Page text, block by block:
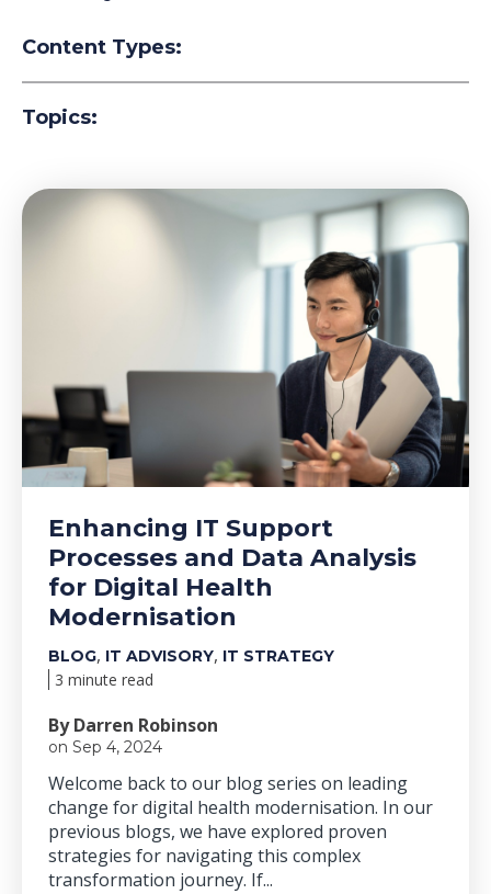
Content Types:
Topics:
Enhancing IT Support
Processes and Data Analysis
for Digital Health
Modernisation
BLOG, IT ADVISORY, IT STRATEGY
3 minute read
By Darren Robinson
on Sep 4, 2024
Welcome back to our blog series on leading
change for digital health modernisation. In our
previous blogs, we have explored proven
strategies for navigating this complex
transformation journey. If...